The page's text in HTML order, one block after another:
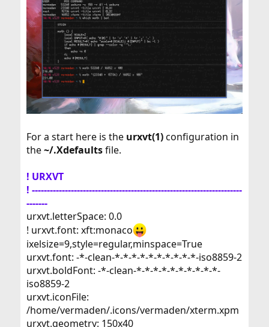
For a start here is the urxvt(1)configuration in
the~/.Xdefaultsfile.
! URXVT
! ----------------------------------------------------------------------
-------
urxvt.letterSpace: 0.0
! urxvt.font: xft:monaco
ixelsize=9,style=regular,minspace=True
urxvt.font: -*-clean-*-*-*-*-*-*-*-*-*-*-iso8859-2
urxvt.boldFont: -*-clean-*-*-*-*-*-*-*-*-*-*-
iso8859-2
urxvt.iconFile:
/home/vermaden/.icons/vermaden/xterm.xpm
urxvt.geometry: 150x40